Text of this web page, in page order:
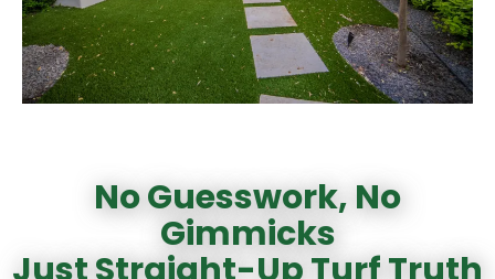
No Guesswork, No
Gimmicks